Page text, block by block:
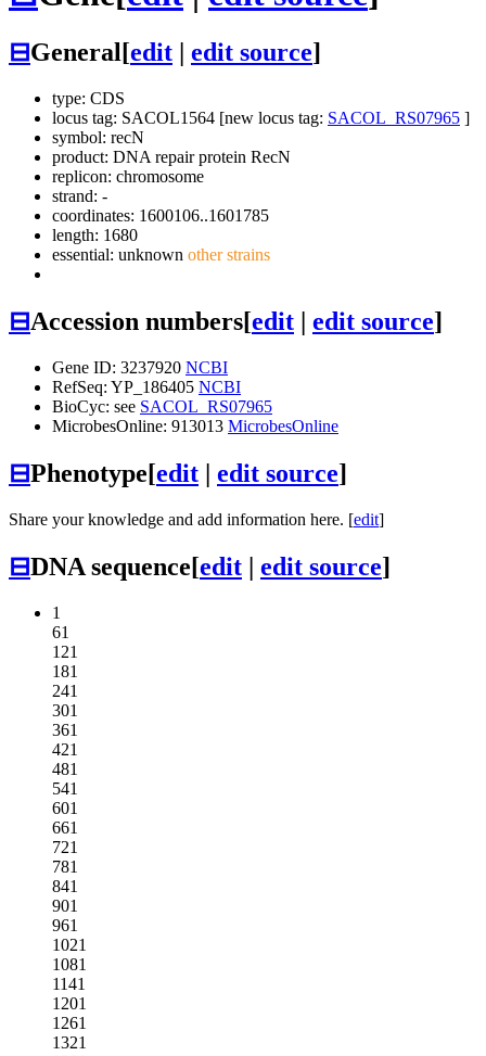
⊟General[edit edit source]
type: CDS
locus tag: SACOL1564 [new locus tag: SACOL_RS07965 ]
symbol: recN
product: DNA repair protein RecN
replicon: chromosome
strand: -
coordinates: 1600106..1601785
length: 1680
essential: unknown other strains
⊟Accession numbers[edit | edit source]
Gene ID: 3237920 NCBI
RefSeq: YP_186405 NCBI
BioCyc: see SACOL_RS07965
MicrobesOnline: 913013 MicrobesOnline
⊟Phenotype[edit | edit source]
Share your knowledge and add information here. [edit]
⊟DNA sequence[edit | edit source]
1
61
121
181
241
301
361
421
481
541
601
661
721
781
841
901
961
1021
1081
1141
1201
1261
1321